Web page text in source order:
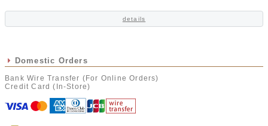
details
Domestic Orders
Bank Wire Transfer (For Online Orders)
Credit Card (In-Store)